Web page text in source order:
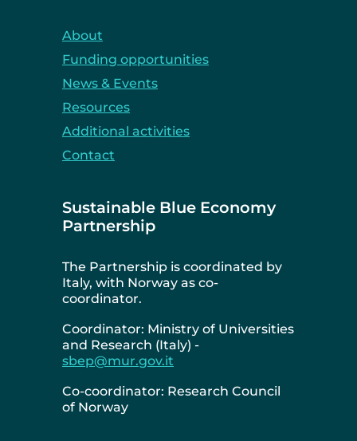
About
Funding opportunities
News & Events
Resources
Additional activities
Contact
Sustainable Blue Economy
Partnership
The Partnership is coordinated by
Italy, with Norway as co-
coordinator.
Coordinator: Ministry of Universities
and Research (Italy) -
sbep@mur.gov.it
Co-coordinator: Research Council
of Norway